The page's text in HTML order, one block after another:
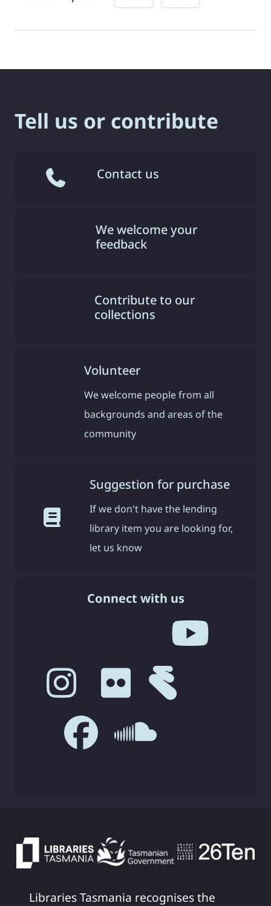
Tell us or contribute
Contact us
We welcome your
feedback
Contribute to our
collections
Volunteer
We welcome people from all
backgrounds and areas of the
community
Suggestion for purchase
If we don't have the lending
library item you are looking for,
let us know
Connect with us
Libraries Tasmania recognises the